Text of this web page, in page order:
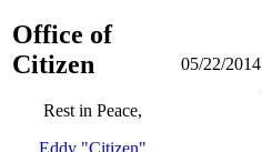
Office of
Citizen
Rest in Peace,
05/22/2014